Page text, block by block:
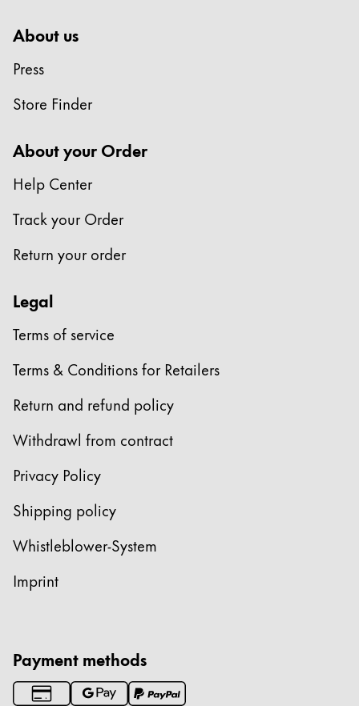
About us
Press
Store Finder
About your Order
Help Center
Track your Order
Return your order
Legal
Terms of service
Terms & Conditions for Retailers
Return and refund policy
Withdrawl from contract
Privacy Policy
Shipping policy
Whistleblower-System
Imprint
Payment methods